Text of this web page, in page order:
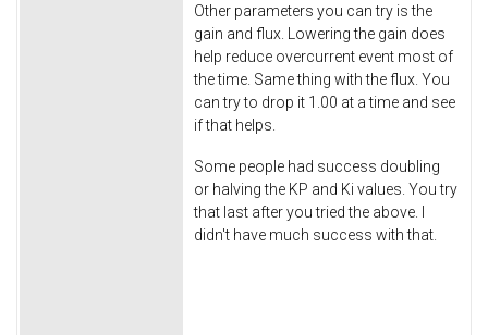
Other parameters you can try is the
gain and flux. Lowering the gain does
help reduce overcurrent event most of
the time. Same thing with the flux. You
can try to drop it 1.00 at a time and see
if that helps.
Some people had success doubling
or halving the KP and Ki values. You try
that last after you tried the above. I
didn't have much success with that.